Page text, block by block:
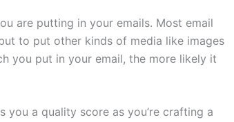
are putting in your emails. Most email
to put other kinds of media like images
you put in your email, the more likely it
you a quality score as you’re crafting a